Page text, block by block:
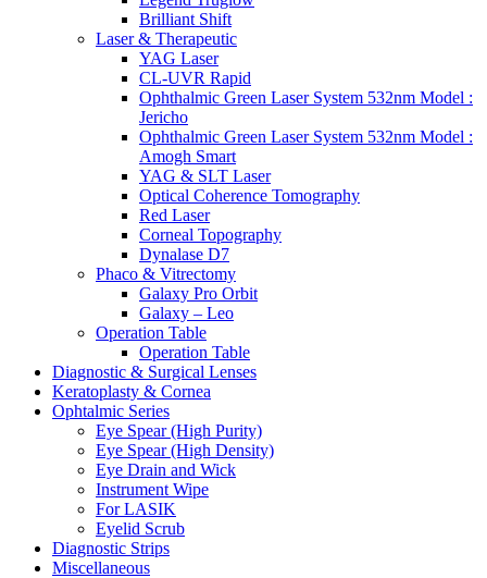
Brilliant Shift
Laser & Therapeutic
YAG Laser
CL-UVR Rapid
Ophthalmic Green Laser System 532nm Model :
Jericho
Ophthalmic Green Laser System 532nm Model :
Amogh Smart
YAG & SLT Laser
Optical Coherence Tomography
Red Laser
Corneal Topography
Dynalase D7
Phaco & Vitrectomy
Galaxy Pro Orbit
Galaxy – Leo
Operation Table
Operation Table
Diagnostic & Surgical Lenses
Keratoplasty & Cornea
Ophtalmic Series
Eye Spear (High Purity)
Eye Spear (High Density)
Eye Drain and Wick
Instrument Wipe
For LASIK
Eyelid Scrub
Diagnostic Strips
Miscellaneous